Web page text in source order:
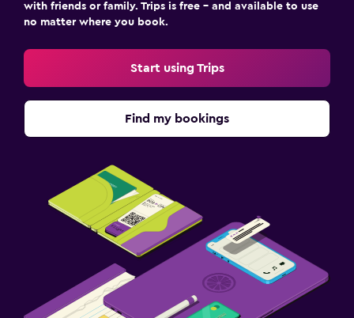
with friends or family. Trips is free – and available to use
no matter where you book.
Start using Trips
Find my bookings